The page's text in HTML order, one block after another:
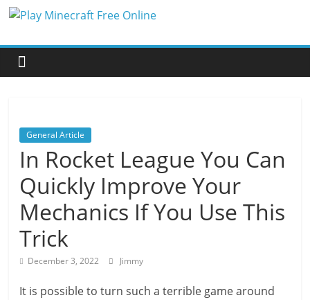
Skip
content
Play
Minecraft
Online
better
for
minecraft
online
General Article
In Rocket League You Can
Quickly Improve Your
Mechanics If You Use This
Trick
December 3, 2022 Jimmy
It is possible to turn such a terrible game around